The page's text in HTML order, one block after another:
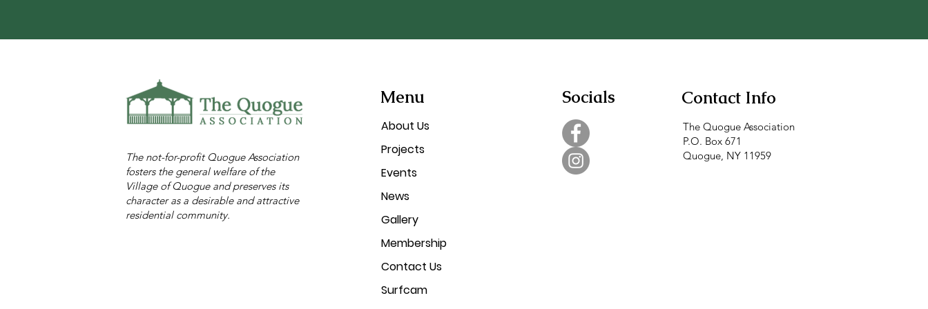
The not-for-profit Quogue Association
fosters the general welfare of the
Village of Quogue and preserves its
character as a desirable and attractive
residential community.
Menu
About Us
Projects
Events
News
Gallery
Membership
Contact Us
Surfcam
Socials Contact Info
The Quogue Association
P.O. Box 671
Quogue, NY 11959